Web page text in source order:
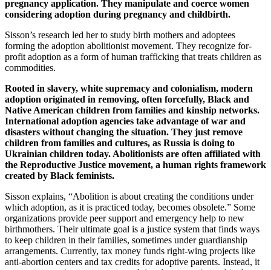
pregnancy application. They manipulate and coerce women
considering adoption during pregnancy and childbirth.
Sisson’s research led her to study birth mothers and adoptees
forming the adoption abolitionist movement. They recognize for-
profit adoption as a form of human trafficking that treats children as
commodities.
Rooted in slavery, white supremacy and colonialism, modern
adoption originated in removing, often forcefully, Black and
Native American children from families and kinship networks.
International adoption agencies take advantage of war and
disasters without changing the situation. They just remove
children from families and cultures, as Russia is doing to
Ukrainian children today. Abolitionists are often affiliated with
the Reproductive Justice movement, a human rights framework
created by Black feminists.
Sisson explains, “Abolition is about creating the conditions under
which adoption, as it is practiced today, becomes obsolete.” Some
organizations provide peer support and emergency help to new
birthmothers. Their ultimate goal is a justice system that finds ways
to keep children in their families, sometimes under guardianship
arrangements. Currently, tax money funds right-wing projects like
anti-abortion centers and tax credits for adoptive parents. Instead, it